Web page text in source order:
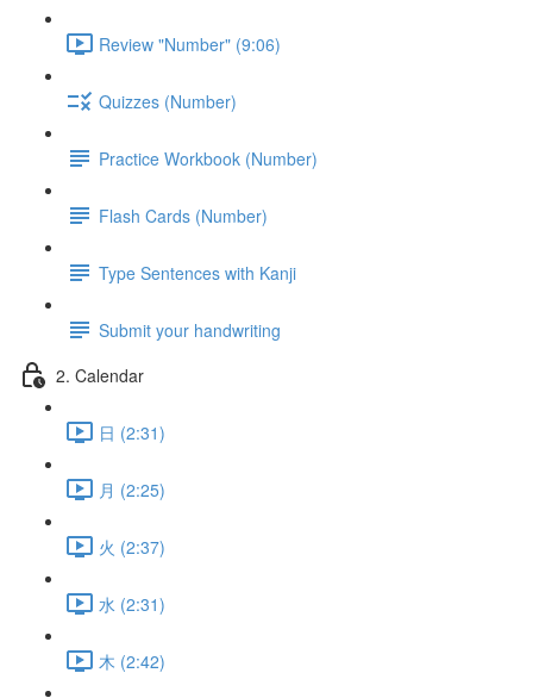
Review "Number" (9:06)
Quizzes (Number)
Practice Workbook (Number)
Flash Cards (Number)
Type Sentences with Kanji
Submit your handwriting
2. Calendar
日 (2:31)
月 (2:25)
火 (2:37)
水 (2:31)
木 (2:42)